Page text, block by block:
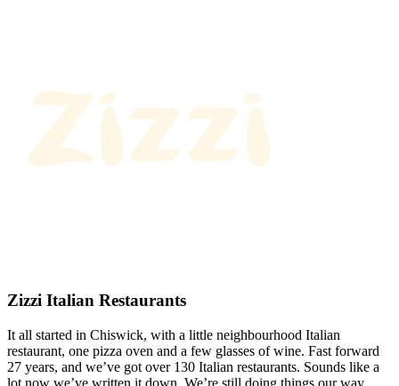
Zizzi Italian Restaurants
It all started in Chiswick, with a little neighbourhood Italian
restaurant, one pizza oven and a few glasses of wine. Fast forward
27 years, and we’ve got over 130 Italian restaurants. Sounds like a
lot now we’ve written it down. We’re still doing things our way.